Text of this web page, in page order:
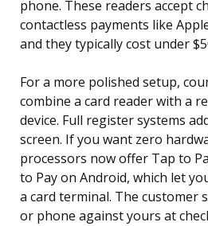
phone. These readers accept
contactless payments like
and they typically cost under
For a more polished setup,
combine a card reader with a
device. Full register systems
screen. If you want zero
processors now offer Tap to
to Pay on Android, which let
a card terminal. The customer
or phone against yours at